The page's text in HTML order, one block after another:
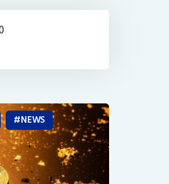
NEWS